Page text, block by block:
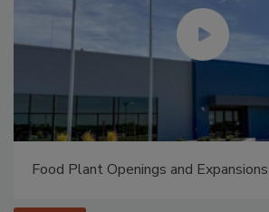
Food Plant Openings and